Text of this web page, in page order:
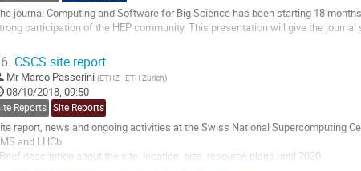
journal Computing and Software for Big Science has been starting 18
participation of the HEP community. This presentation will give the
CSCS site report
Mr Marco Passerini (ETHZ - ETH Zurich)
08/10/2018, 09:50
Reports Site Reports
report, news and ongoing activities at the Swiss National Supercomputing
and LHCb.
description about the site, location, size, resource plans until 2020